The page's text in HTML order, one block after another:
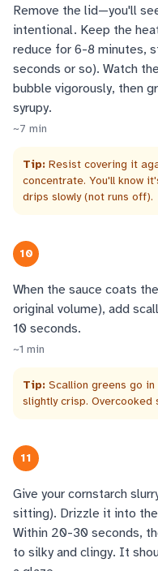
Remove the lid—you'll
intentional. Keep the
reduce for 6-8 minutes,
seconds or so). Watch
bubble vigorously, then
syrupy.
~7 min
Tip: Resist covering it
concentrate. You'll know
drips slowly (not runs off).
10
When the sauce coats
original volume), add
10 seconds.
~1 min
Tip: Scallion greens go
slightly crisp. Overcooked
11
Give your cornstarch
sitting). Drizzle it into
Within 20-30 seconds,
to silky and clingy. It